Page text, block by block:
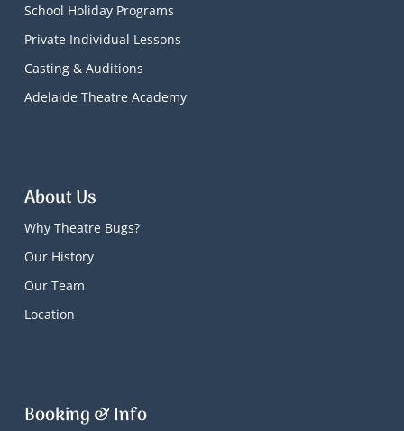
School Holiday Programs
Private Individual Lessons
Casting & Auditions
Adelaide Theatre Academy
About Us
Why Theatre Bugs?
Our History
Our Team
Location
Booking & Info